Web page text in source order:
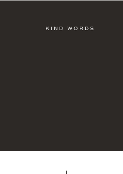
KIND WORDS